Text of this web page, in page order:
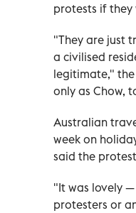
protests if they
"They are just
a civilised
legitimate,"
only as Chow,
Australian
week on
said the
"It was lovely
protesters or